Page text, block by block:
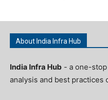
About India Infra Hub
India Infra Hub - a one-
analysis and best practices